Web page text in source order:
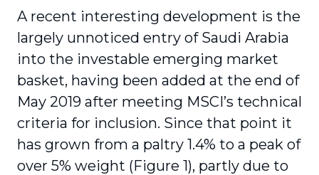
A recent interesting development is the
largely unnoticed entry of Saudi Arabia
into the investable emerging market
basket, having been added at the end of
May 2019 after meeting MSCI’s technical
criteria for inclusion. Since that point it
has grown from a paltry 1.4% to a peak of
over 5% weight (Figure 1), partly due to